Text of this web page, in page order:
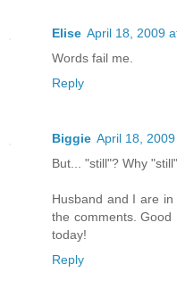
Elise April 18, 2009
Words fail me.
Reply
Biggie April 18,
But... "still"? Why
Husband and I are
the comments.
today!
Reply